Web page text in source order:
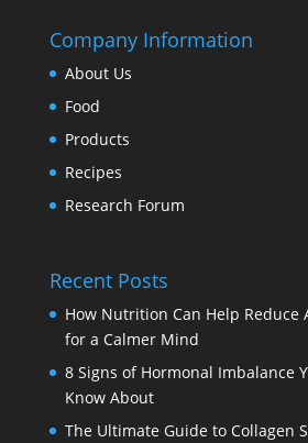
Company Information
About Us
Food
Products
Recipes
Research Forum
Recent Posts
How Nutrition Can Help Reduce
for a Calmer Mind
8 Signs of Hormonal Imbalance
Know About
The Ultimate Guide to Collagen